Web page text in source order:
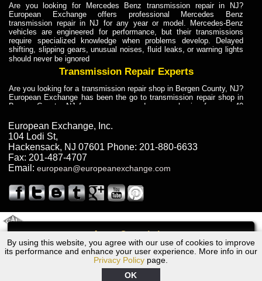
Call
By using this website, you agree with our use of cookies to improve
its performance and enhance your user experience. More info in our
Privacy Policy page.
OK
Are you looking for Mercedes Benz transmission repair in NJ?
European Exchange offers professional Mercedes Benz
transmission repair in NJ for any year or model. Mercedes-Benz
vehicles are engineered for performance, but their transmissions
require specialized knowledge when problems develop. Delayed
shifting, slipping gears, unusual noises, fluid leaks, or warning lights
should never be ignored
Transmission Repair Experts
Are you looking for a transmission repair shop in Bergen County, NJ?
European Exchange has been the go to transmission repair shop in
Bergen County, NJ for car owners and car mechanics for over 40
dependable service for drivers, mechanics, and vehicle owners in
Bergen County, NJ. With decades of industry experience, European
Truck Transmission Repair
Are you looking for a transmission repair shop in Bergen County, NJ?
European Exchange has been the go to transmission repair shop in
years. European Exchange provides truck transmission repair for
drivers, fleet owners, and repair professionals who need dependable
Truck Transmission Repair
Exchange is a transmission shop in NJ that specializes in Dump
Truck transmission repair in NJ, transmission exchange and
transmission rebuild in NJ and has the skill-set to work with any type
of transmission. European Exchange provides professional Truck
European Exchange, Inc.
104 Lodi St,
Hackensack, NJ 07601 Phone: 201-880-6633
Fax: 201-487-4707
Email: european@europeanexchange.com
1968 Ford Transmission Repair NJ